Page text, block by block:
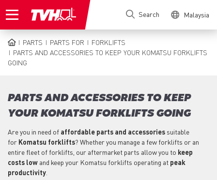
to
Search Malaysia
BREADCRUMB
PARTS PARTS FOR
FORKLIFTS
PARTS AND ACCESSORIES TO KEEP YOUR KOMATSU FORKLIFTS
GOING
PARTS AND ACCESSORIES TO KEEP
YOUR KOMATSU FORKLIFTS GOING
Are you in need of affordable parts and accessories suitable
for Komatsu forklifts? Whether you manage a few forklifts or an
entire fleet of forklifts, our aftermarket parts allow you to keep
costs low and keep your Komatsu forklifts operating at peak
productivity